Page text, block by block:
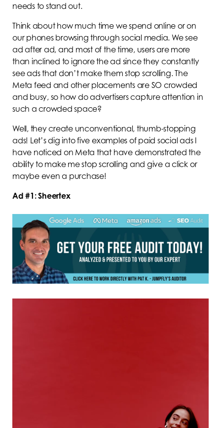
needs to stand out.
Think about how much time we spend online or on
our phones browsing through social media. We see
ad after ad, and most of the time, users are more
than inclined to ignore the ad since they constantly
see ads that don’t make them stop scrolling. The
Meta feed and other placements are SO crowded
and busy, so how do advertisers capture attention in
such a crowded space?
Well, they create unconventional, thumb-stopping
ads! Let’s dig into five examples of paid social ads I
have noticed on Meta that have demonstrated the
ability to make me stop scrolling and give a click or
maybe even a purchase!
Ad #1: Sheertex